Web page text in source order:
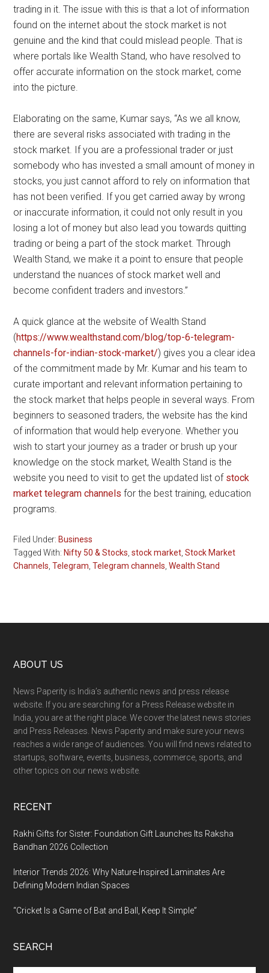
trading in it. The issue with this is that a lot of information
found on the internet about the stock market is not
genuine and the kind that could mislead people. That is
where portals like Wealth Stand, who have resolved to
offer accurate information on the stock market, come
into the picture.
Elaborating on the same, Kumar says, “As we all know,
there are several risks associated with trading in the
stock market. If you are a professional trader or just
somebody who has invested a small amount of money in
stocks, you just cannot afford to rely on information that
has not been verified. If you get carried away by wrong
or inaccurate information, it could not only result in you
losing a lot of money but also lead you towards quitting
trading or being a part of the stock market. Through
Wealth Stand, we make it a point to ensure that people
understand the nuances of stock market well and
become confident traders and investors.”
A quick glance at the website of Wealth Stand
(https://www.wealthstand.com/blog/top-6-telegram-
channels-for-indian-stock-market/) gives you a clear idea
of the commitment made by Mr. Kumar and his team to
curate important and relevant information pertaining to
the stock market that helps people in several ways. From
beginners to seasoned traders, the website has the kind
of information that would help everyone. Whether you
wish to start your journey as a trader or brush up your
knowledge on the stock market, Wealth Stand is the
website you need to visit to get the updated list of stock
market telegram channels for the best training, education
programs.
Filed Under:Business
Tagged With:Nifty 50 & Stocks ,stock market ,Stock Market
Channels ,Telegram ,Telegram channels ,Wealth Stand
Footer
ABOUT US
News Paperity is India’s authentic news and press release
website. If you are searching for a Press Release website in
India, you are at the right place. We cover the latest news stories
and Press Releases. News Paperity and make sure your news
reaches a wide range of audiences. You will find news related to
startups, software, events, business, commerce, sports, and
other topics on our news website.
RECENT
Rakhi Gifts for Sister: Foundation Gift Launches Its Raksha
Bandhan 2026 Collection
Interior Trends 2026: Why Nature-Inspired Laminates Are
Defining Modern Indian Spaces
“Cricket Is a Game of Bat and Ball, Keep It Simple”
SEARCH